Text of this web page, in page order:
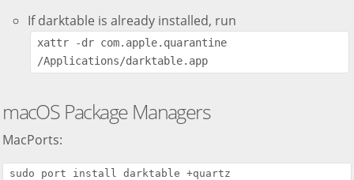
If darktable is already installed, run
xattr -dr com.apple.quarantine
/Applications/darktable.app
macOS Package Managers
MacPorts: